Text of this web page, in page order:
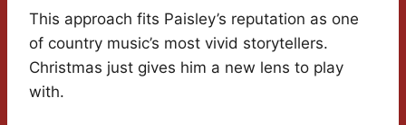
This approach fits Paisley’s reputation as one
of country music’s most vivid storytellers.
Christmas just gives him a new lens to play
with.